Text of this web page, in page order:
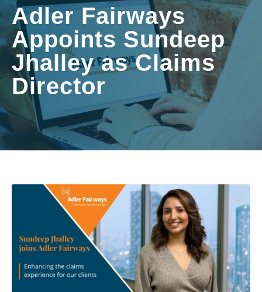
Adler Fairways
Appoints Sundeep
Jhalley as Claims
Director